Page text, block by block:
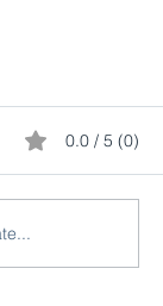
0.0 / 5 (0)